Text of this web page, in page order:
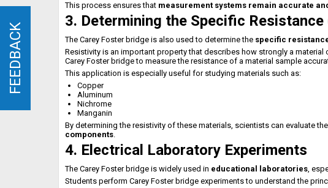
This process ensures that measurement systems remain accurate
3. Determining the Specific
The Carey Foster bridge is also used to determine the specific
Resistivity is an important property that describes how strongly a
Carey Foster bridge to measure the resistance of a material sample
This application is especially useful for studying materials such as:
Copper
Aluminum
Nichrome
Manganin
By determining the resistivity of these materials, scientists can evaluate
components.
4. Electrical Laboratory Experiments
The Carey Foster bridge is widely used in educational laboratories,
Students perform Carey Foster bridge experiments to understand the
FEEDBACK
FEEDBACK